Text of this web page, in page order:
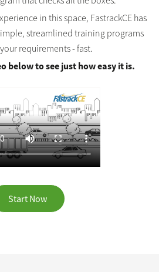
in this space, FastrackCE has
streamlined training programs
requirements - fast.
below to see just how easy it is.
Start Now